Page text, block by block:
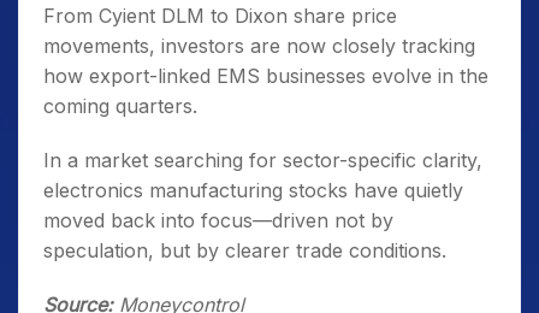
From Cyient DLM to Dixon share price
movements, investors are now closely tracking
how export-linked EMS businesses evolve in the
coming quarters.
In a market searching for sector-specific clarity,
electronics manufacturing stocks have quietly
moved back into focus—driven not by
speculation, but by clearer trade conditions.
Source:Moneycontrol